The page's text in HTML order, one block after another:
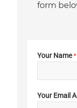
form
Your Name*
Your Email